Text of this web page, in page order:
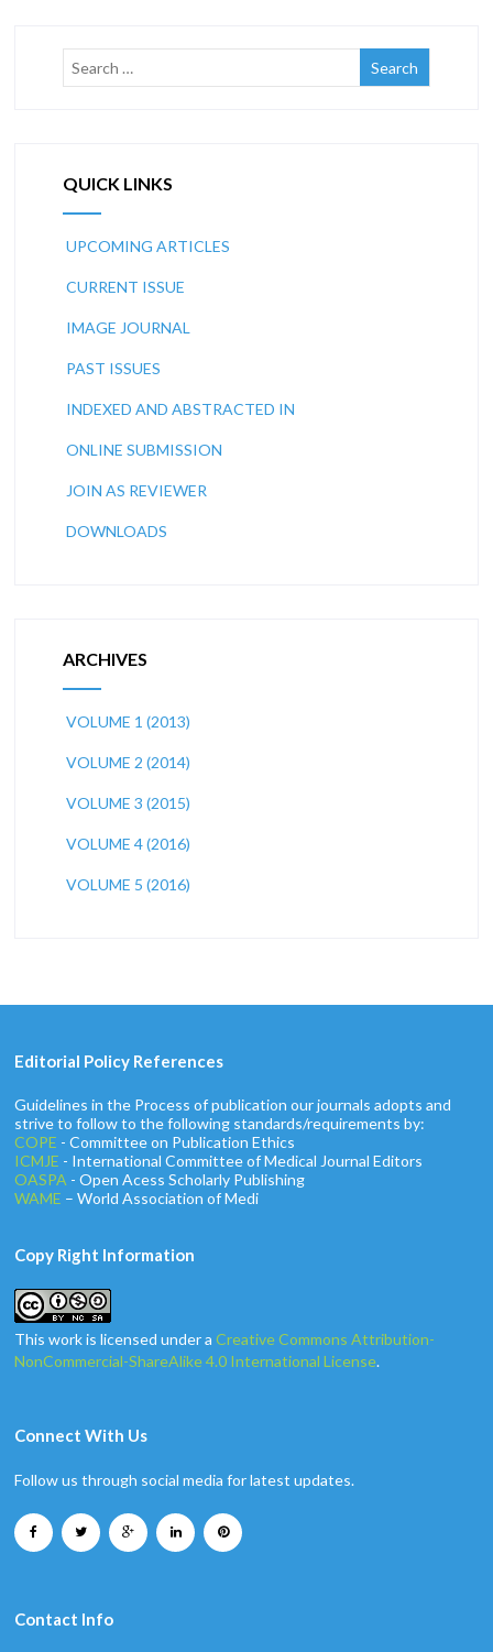
QUICK LINKS
UPCOMING ARTICLES
CURRENT ISSUE
IMAGE JOURNAL
PAST ISSUES
INDEXED AND ABSTRACTED IN
ONLINE SUBMISSION
JOIN AS REVIEWER
DOWNLOADS
ARCHIVES
VOLUME 1 (2013)
VOLUME 2 (2014)
VOLUME 3 (2015)
VOLUME 4 (2016)
VOLUME 5 (2016)
Editorial Policy References
Guidelines in the Process of publication our journals adopts and
strive to follow to the following standards/requirements by:
COPE - Committee on Publication Ethics
ICMJE - International Committee of Medical Journal Editors
OASPA - Open Acess Scholarly Publishing
WAME – World Association of Medi
Copy Right Information
This work is licensed under aCreative Commons Attribution-
NonCommercial-ShareAlike 4.0 International License.
Connect With Us
Follow us through social media for latest updates.
Contact Info